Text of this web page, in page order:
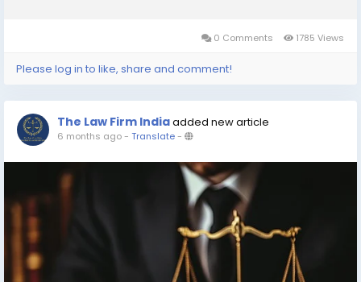
0 Comments 1785 Views
Please log in to like, share and comment!
The Law Firm Indiaadded new article
6 months ago- Translate-